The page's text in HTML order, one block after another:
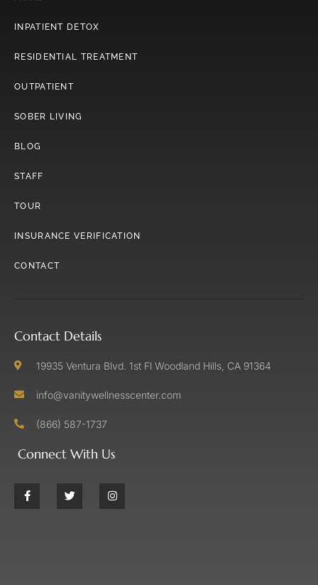
INPATIENT DETOX
RESIDENTIAL TREATMENT
OUTPATIENT
SOBER LIVING
BLOG
STAFF
TOUR
INSURANCE VERIFICATION
CONTACT
Contact Details
19935 Ventura Blvd. 1st Fl Woodland Hills, CA 91364
info@vanitywellnesscenter.com
(866) 587-1737
Connect With Us